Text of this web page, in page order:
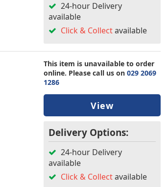
24-hour Delivery
available
Click & Collectavailable
This item is unavailable to order
online. Please call us on 029 2069
1286
View
Delivery Options:
24-hour Delivery
available
Click & Collectavailable